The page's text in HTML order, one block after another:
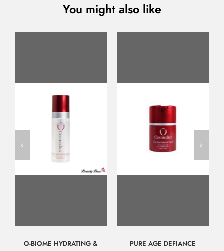
You might also like
O-BIOME HYDRATING & PURE AGE DEFIANCE